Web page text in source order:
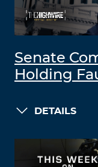
Senate
Holding
DETAILS